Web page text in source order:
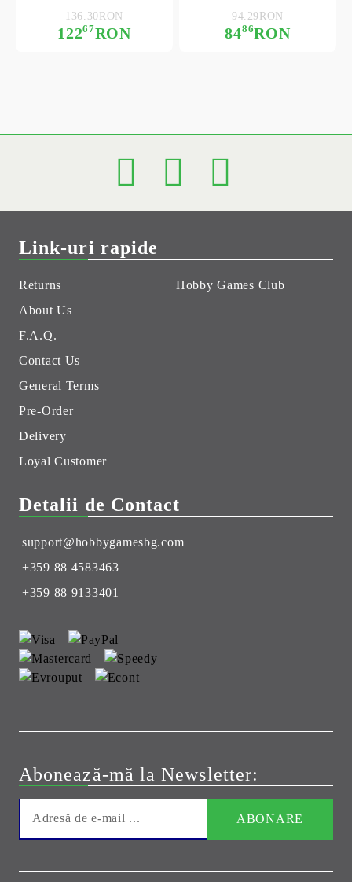
12267RON
136.30RON
8486RON
94.29RON
Link-uri rapide
Returns
About Us
F.A.Q.
Contact Us
General Terms
Pre-Order
Delivery
Loyal Customer
Hobby Games Club
Detalii de Contact
support@hobbygamesbg.com
+359 88 4583463
+359 88 9133401
Abonează-mă la Newsletter: